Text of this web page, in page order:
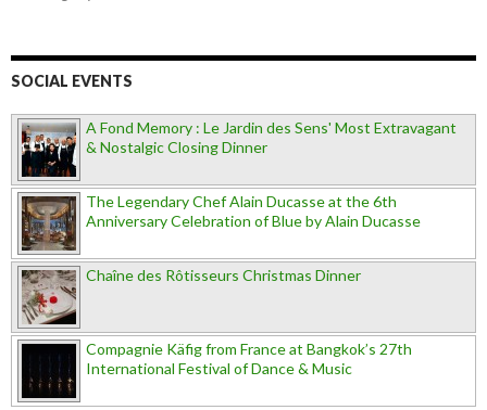
SOCIAL EVENTS
A Fond Memory : Le Jardin des Sens' Most Extravagant
& Nostalgic Closing Dinner
The Legendary Chef Alain Ducasse at the 6th
Anniversary Celebration of Blue by Alain Ducasse
Chaîne des Rôtisseurs Christmas Dinner
Compagnie Käfig from France at Bangkok’s 27th
International Festival of Dance & Music